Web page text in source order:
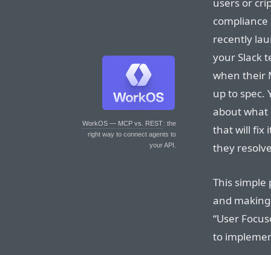
WorkOS — MCP vs. REST: the
right way to connect agents to
your API.
recently
your Slack
when their
up to spec.
about what
that will fix
they
This
and
“User
to